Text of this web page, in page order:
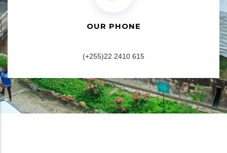
OUR PHONE
(+255)22 2410 615